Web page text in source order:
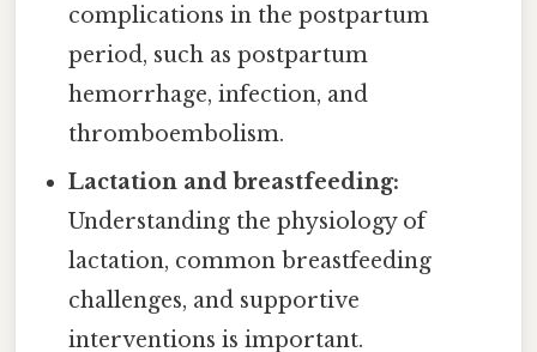
complications in the postpartum
period, such as postpartum
hemorrhage, infection, and
thromboembolism.
Lactation and breastfeeding:
Understanding the physiology of
lactation, common breastfeeding
challenges, and supportive
interventions is important.